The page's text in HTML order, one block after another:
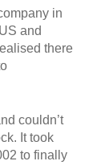
in
and
there
couldn’t
It took
to finally